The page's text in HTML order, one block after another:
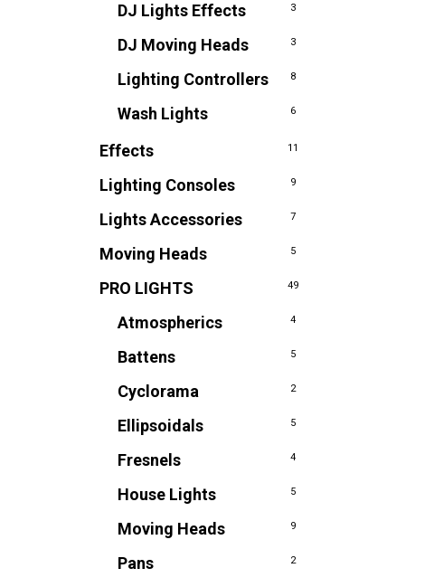
DJ Lights Effects 3
DJ Moving Heads 3
Lighting Controllers 8
Wash Lights 6
Effects 11
Lighting Consoles 9
Lights Accessories 7
Moving Heads 5
PRO LIGHTS 49
Atmospherics 4
Battens 5
Cyclorama 2
Ellipsoidals 5
Fresnels 4
House Lights 5
Moving Heads 9
Pans 2